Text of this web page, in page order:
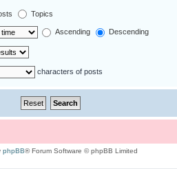
Topics
Ascending Descending
characters of posts
phpBB® Forum Software © phpBB Limited